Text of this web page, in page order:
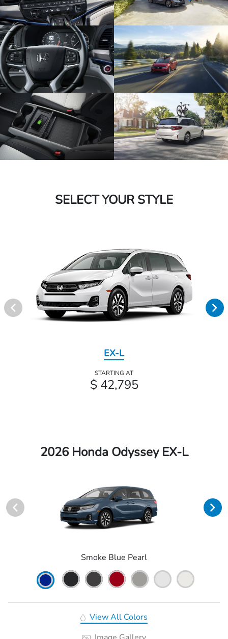
SELECT YOUR STYLE
EX-L
STARTING AT
$ 42,795
2026 Honda Odyssey EX-L
Smoke Blue Pearl
View All Colors